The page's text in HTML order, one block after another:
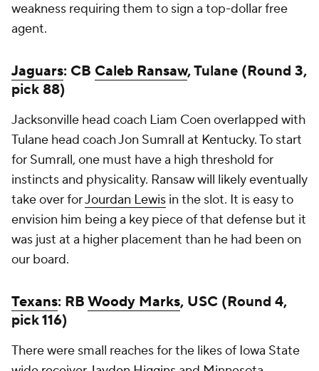
weakness requiring them to sign a top-dollar free
agent.
Jaguars: CB Caleb Ransaw, Tulane (Round 3,
pick 88)
Jacksonville head coach Liam Coen overlapped with
Tulane head coach Jon Sumrall at Kentucky. To start
for Sumrall, one must have a high threshold for
instincts and physicality. Ransaw will likely eventually
take over forJourdan Lewis in the slot. It is easy to
envision him being a key piece of that defense but it
was just at a higher placement than he had been on
our board.
Texans: RBWoody Marks, USC (Round 4,
pick 116)
There were small reaches for the likes of Iowa State